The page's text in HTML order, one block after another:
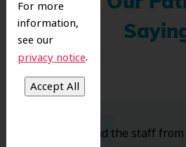
For more
information,
see our
privacy notice.
Dr. Koo and the staff